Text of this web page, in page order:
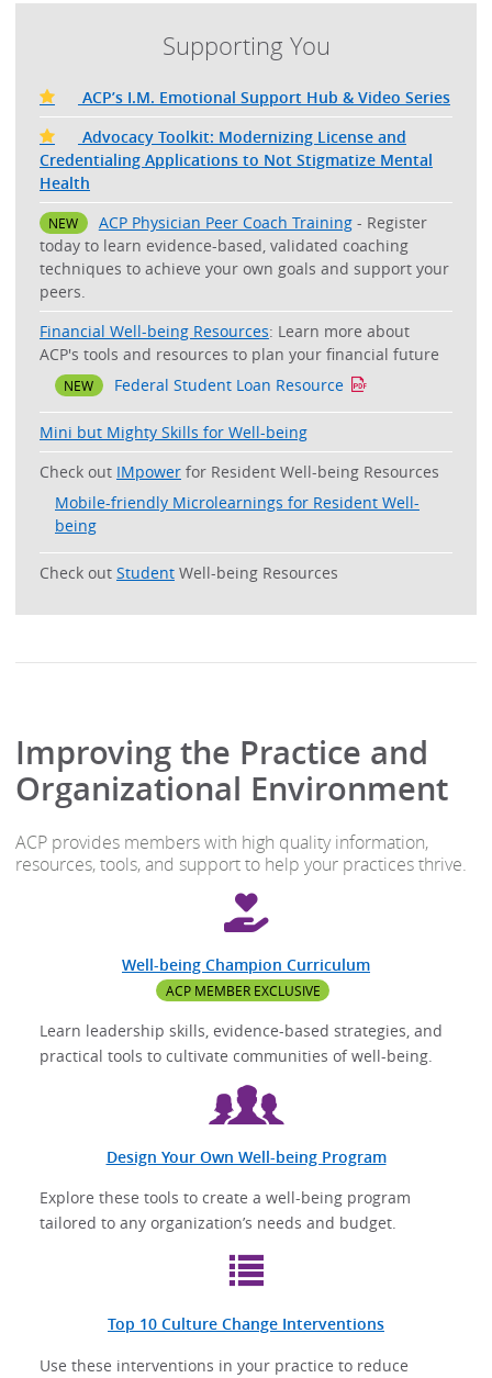
Supporting You
ACP’s I.M. Emotional Support Hub & Video Series
Advocacy Toolkit: Modernizing License and
Credentialing Applications to Not Stigmatize Mental
Health
NEW ACP Physician Peer Coach Training- Register
today to learn evidence-based, validated coaching
techniques to achieve your own goals and support your
peers.
Financial Well-being Resources: Learn more about
ACP's tools and resources to plan your financial future
NEW Federal Student Loan Resource
Mini but Mighty Skills for Well-being
Check out IMpowerfor Resident Well-being Resources
Mobile-friendly Microlearnings for Resident Well-
being
Check out StudentWell-being Resources
Improving the Practice and
Organizational Environment
ACP provides members with high quality information,
resources, tools, and support to help your practices thrive.
Well-being Champion Curriculum
ACP MEMBER EXCLUSIVE
Learn leadership skills, evidence-based strategies, and
practical tools to cultivate communities of well-being.
Design Your Own Well-being Program
Explore these tools to create a well-being program
tailored to any organization’s needs and budget.
Top 10 Culture Change Interventions
Use these interventions in your practice to reduce